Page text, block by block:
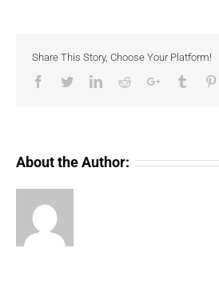
Share This Story, Choose Your Platform!
Facebook
TwitterLinkedIn
RedditGoogle+Tumblr
About the Author: